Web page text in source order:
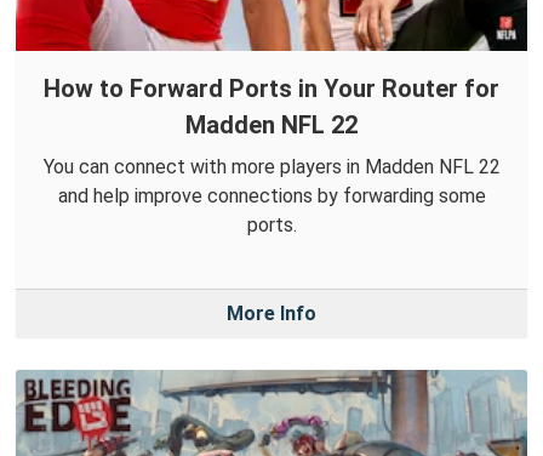
How to Forward Ports in Your Router for
Madden NFL 22
You can connect with more players in Madden NFL 22
and help improve connections by forwarding some
ports.
More Info